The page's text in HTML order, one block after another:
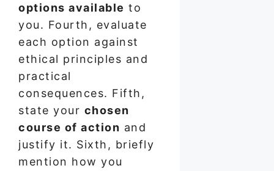
options available to
you. Fourth, evaluate
each option against
ethical principles and
practical
consequences. Fifth,
state your chosen
course of action and
justify it. Sixth, briefly
mention how you